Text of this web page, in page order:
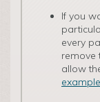
If you
every
remove
allow